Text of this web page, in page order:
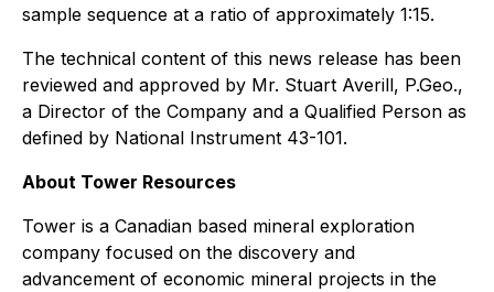
sample sequence at a ratio of approximately 1:15.
The technical content of this news release has been
reviewed and approved by Mr. Stuart Averill, P.Geo.,
a Director of the Company and a Qualified Person as
defined by National Instrument 43-101.
About Tower Resources
Tower is a Canadian based mineral exploration
company focused on the discovery and
advancement of economic mineral projects in the